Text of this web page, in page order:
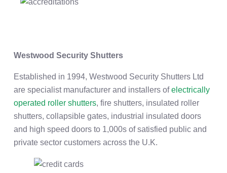
Westwood Security Shutters
Established in 1994, Westwood Security Shutters Ltd
are specialist manufacturer and installers ofelectrically
operated roller shutters, fire shutters, insulated roller
shutters, collapsible gates, industrial insulated doors
and high speed doors to 1,000s of satisfied public and
private sector customers across the U.K.